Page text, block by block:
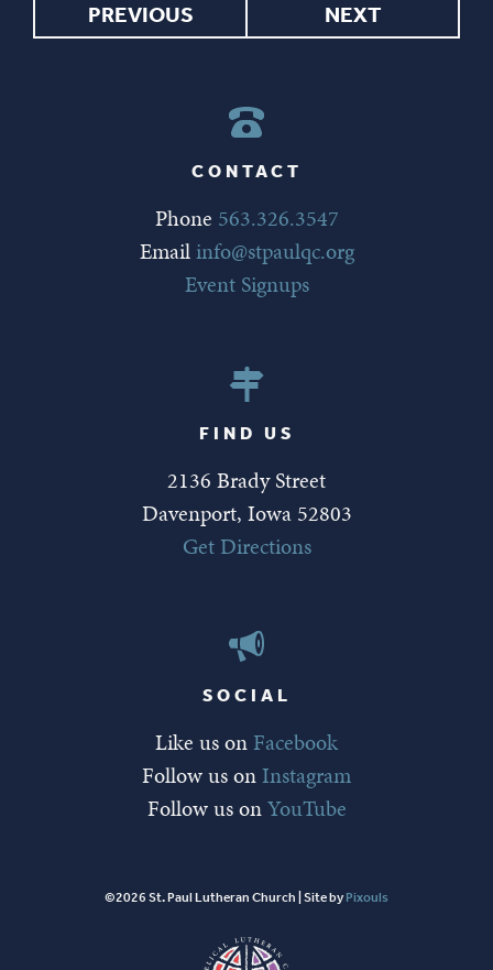
PREVIOUS NEXT
CONTACT
Phone 563.326.3547
Emailinfo@stpaulqc.org
Event Signups
FIND US
2136 Brady Street
Davenport, Iowa 52803
Get Directions
SOCIAL
Like us on Facebook
Follow us onInstagram
Follow us onYouTube
©2026 St. Paul Lutheran Church | Site byPixouls